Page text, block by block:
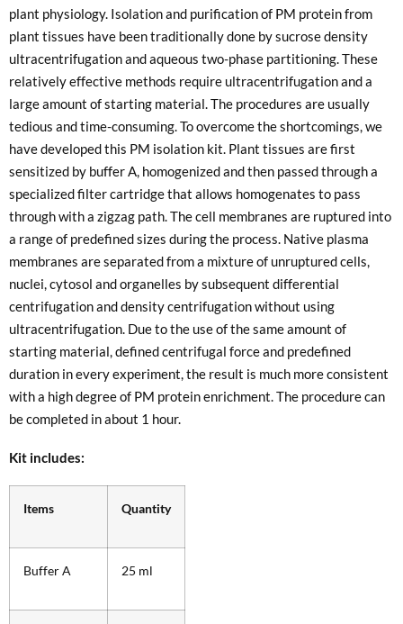
plant physiology. Isolation and purification of PM protein from
plant tissues have been traditionally done by sucrose density
ultracentrifugation and aqueous two-phase partitioning. These
relatively effective methods require ultracentrifugation and a
large amount of starting material. The procedures are usually
tedious and time-consuming. To overcome the shortcomings, we
have developed this PM isolation kit. Plant tissues are first
sensitized by buffer A, homogenized and then passed through a
specialized filter cartridge that allows homogenates to pass
through with a zigzag path. The cell membranes are ruptured into
a range of predefined sizes during the process. Native plasma
membranes are separated from a mixture of unruptured cells,
nuclei, cytosol and organelles by subsequent differential
centrifugation and density centrifugation without using
ultracentrifugation. Due to the use of the same amount of
starting material, defined centrifugal force and predefined
duration in every experiment, the result is much more consistent
with a high degree of PM protein enrichment. The procedure can
be completed in about 1 hour.
Kit includes:
Items Quantity
Buffer A 25 ml